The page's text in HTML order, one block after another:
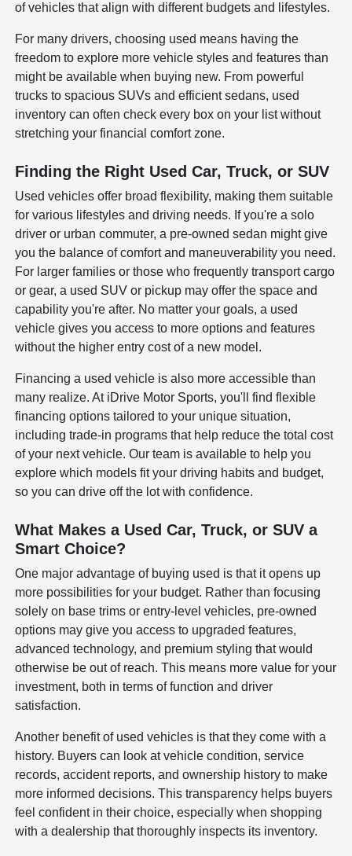
of vehicles that align with different budgets and lifestyles.
For many drivers, choosing used means having the
freedom to explore more vehicle styles and features than
might be available when buying new. From powerful
trucks to spacious SUVs and efficient sedans, used
inventory can often check every box on your list without
stretching your financial comfort zone.
Finding the Right Used Car, Truck, or SUV
Used vehicles offer broad flexibility, making them suitable
for various lifestyles and driving needs. If you're a solo
driver or urban commuter, a pre-owned sedan might give
you the balance of comfort and maneuverability you need.
For larger families or those who frequently transport cargo
or gear, a used SUV or pickup may offer the space and
capability you're after. No matter your goals, a used
vehicle gives you access to more options and features
without the higher entry cost of a new model.
Financing a used vehicle is also more accessible than
many realize. At iDrive Motor Sports, you'll find flexible
financing options tailored to your unique situation,
including trade-in programs that help reduce the total cost
of your next vehicle. Our team is available to help you
explore which models fit your driving habits and budget,
so you can drive off the lot with confidence.
What Makes a Used Car, Truck, or SUV a
Smart Choice?
One major advantage of buying used is that it opens up
more possibilities for your budget. Rather than focusing
solely on base trims or entry-level vehicles, pre-owned
options may give you access to upgraded features,
advanced technology, and premium styling that would
otherwise be out of reach. This means more value for your
investment, both in terms of function and driver
satisfaction.
Another benefit of used vehicles is that they come with a
history. Buyers can look at vehicle condition, service
records, accident reports, and ownership history to make
more informed decisions. This transparency helps buyers
feel confident in their choice, especially when shopping
with a dealership that thoroughly inspects its inventory.